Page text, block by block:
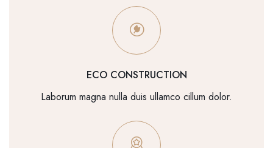
ECO CONSTRUCTION
Laborum magna nulla duis ullamco cillum dolor.